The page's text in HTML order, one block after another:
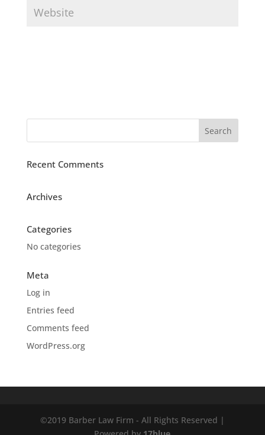
Recent Comments
Archives
Categories
No categories
Meta
Log in
Entries feed
Comments feed
WordPress.org
©2019 Barber Law Firm - All Rights Reserved |